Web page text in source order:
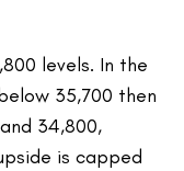
levels. In the
35,700 then
34,800,
is capped